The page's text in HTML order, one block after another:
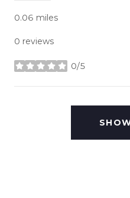
0.06 miles
0 reviews
0/5
stars